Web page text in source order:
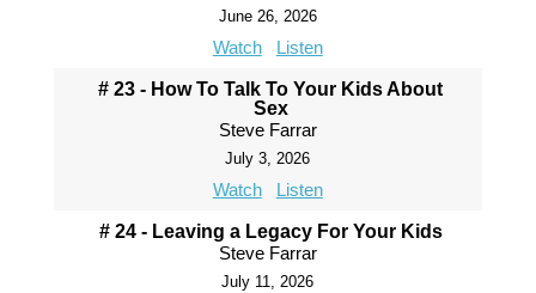
June 26, 2026
Watch Listen
# 23 - How To Talk To Your Kids About
Sex
Steve Farrar
July 3, 2026
Watch Listen
# 24 - Leaving a Legacy For Your Kids
Steve Farrar
July 11, 2026